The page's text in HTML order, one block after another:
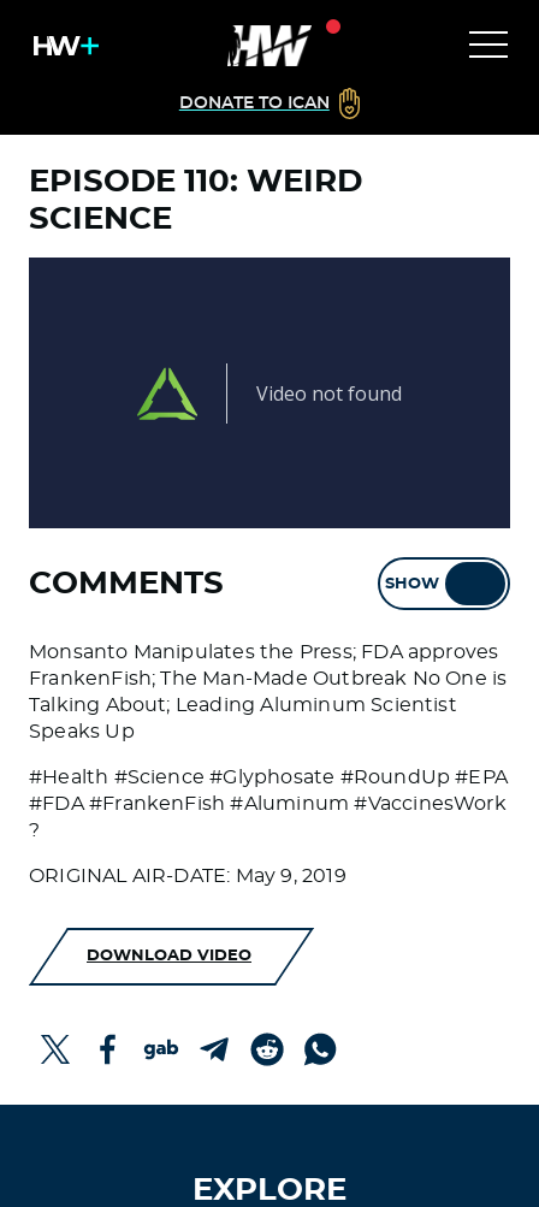
DONATE TO ICAN
EPISODE 110: WEIRD
SCIENCE
COMMENTS SHOW
Monsanto Manipulates the Press; FDA approves
FrankenFish; The Man-Made Outbreak No One is
Talking About; Leading Aluminum Scientist
Speaks Up
#Health #Science #Glyphosate #RoundUp #EPA
#FDA #FrankenFish #Aluminum #VaccinesWork
?
ORIGINAL AIR-DATE: May 9, 2019
DOWNLOAD VIDEO
EXPLORE